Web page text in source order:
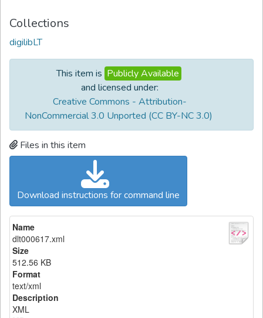
Collections
digilibLT
This item is Publicly Available
and licensed under:
Creative Commons - Attribution-
NonCommercial 3.0 Unported (CC BY-NC 3.0)
Files in this item
Download instructions for command line
Name
dlt000617.xml
Size
512.56 KB
Format
text/xml
Description
XML